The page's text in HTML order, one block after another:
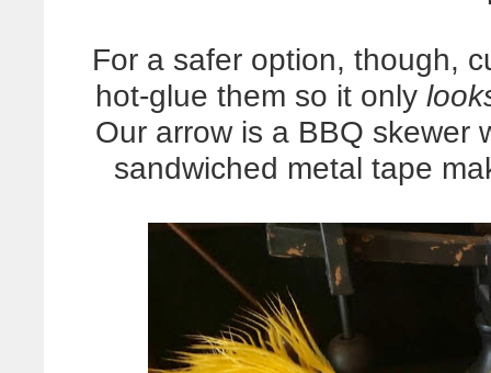
For a safer option, though,
hot-glue them so it only
Our arrow is a BBQ skewer
sandwiched metal tape